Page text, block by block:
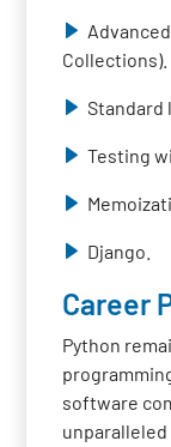
Collections).
Standard
Testing
Django.
Career
Python
software